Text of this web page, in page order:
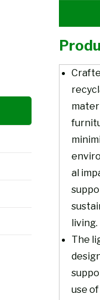
al
living.
The
use